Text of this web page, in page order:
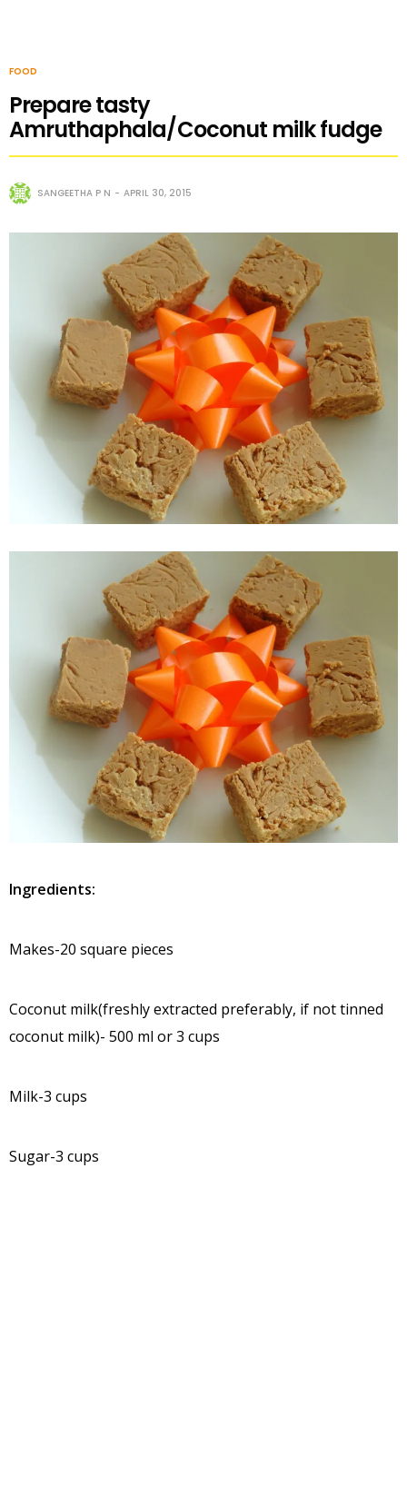
FOOD
Prepare tasty
Amruthaphala/Coconut milk fudge
SANGEETHA P N APRIL 30, 2015
Ingredients:
Makes-20 square pieces
Coconut milk(freshly extracted preferably, if not tinned
coconut milk)- 500 ml or 3 cups
Milk-3 cups
Sugar-3 cups